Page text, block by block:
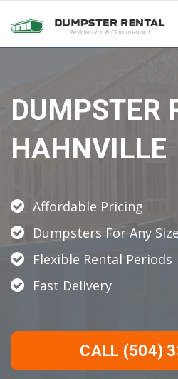
DUMPSTER
HAHNVILLE
Affordable Pricing
Dumpsters For Any
Flexible Rental Periods
Fast Delivery
CALL (504)